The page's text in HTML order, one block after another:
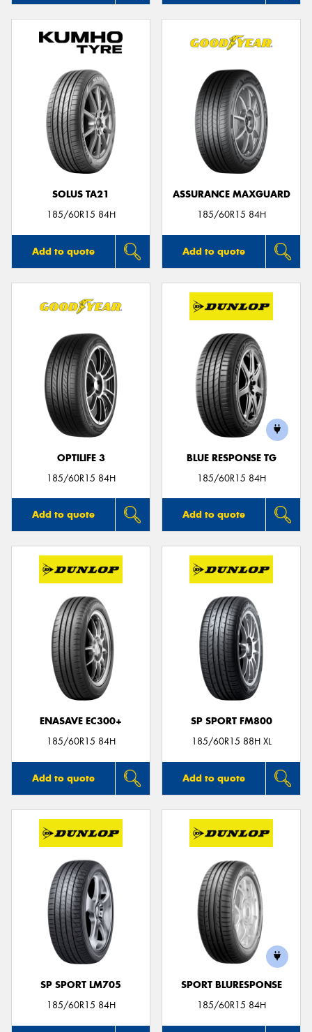
SOLUS TA21
185/60R15 84H
Add to quote
ASSURANCE MAXGUARD
185/60R15 84H
Add to quote
OPTILIFE 3
185/60R15 84H
Add to quote
BLUE RESPONSE TG
185/60R15 84H
Add to quote
ENASAVE EC300+
185/60R15 84H
Add to quote
SP SPORT FM800
185/60R15 88H XL
Add to quote
SP SPORT LM705
185/60R15 84H
SPORT BLURESPONSE
185/60R15 84H